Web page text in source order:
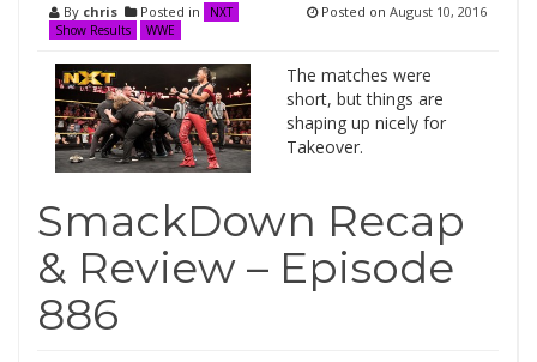
By chris Posted in
NXT
Show Results
WWE
Posted on August 10, 2016
The matches were
short, but things are
shaping up nicely for
Takeover.
SmackDown Recap
& Review – Episode
886